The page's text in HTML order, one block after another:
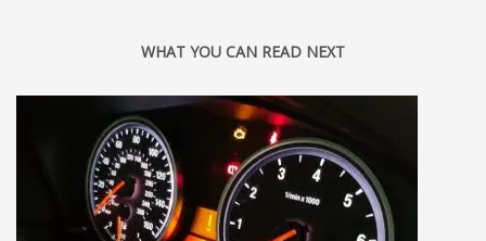
WHAT YOU CAN READ NEXT